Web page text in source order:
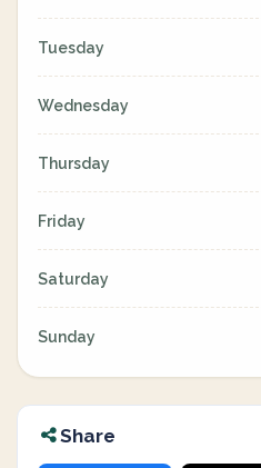
Tuesday
Wednesday
Thursday
Friday
Saturday
Sunday
Share